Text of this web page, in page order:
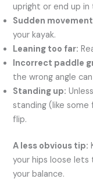
upright or end up in
Sudden
your kayak.
Leaning too far:
Incorrect paddle
the wrong angle
Standing up:
standing (like some
flip.
A less obvious tip:
your hips loose lets
your balance.